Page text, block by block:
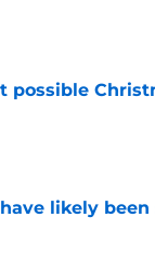
possible
likely